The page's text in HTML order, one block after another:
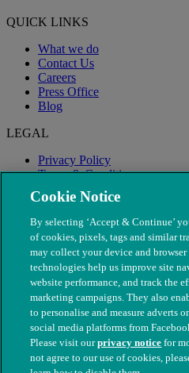
QUICK LINKS
What we do
Contact Us
Careers
Press Office
Blog
LEGAL
Privacy Policy
Terms & Conditions
Modern Slavery
© The People's Dispensary for Sick
Cookie Notice
By selecting ‘Accept & Continue’
of cookies, pixels, tags and similar
may collect your device and
technologies help us improve site
website performance, and track the
marketing campaigns. They also
to personalise and measure adverts
social media platforms from
Please visit ourprivacy notice for
not agree to our use of cookies,